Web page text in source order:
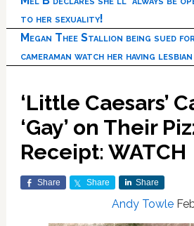
to her sexuality!
Megan Thee Stallion being sued
cameraman watch her having lesbian
‘Little Caesars’
‘Gay’ on Their
Receipt: WATCH
Share Share Share
Andy Towle